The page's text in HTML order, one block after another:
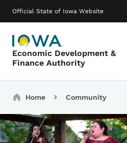
Official State of Iowa Website
Economic Development &
Finance Authority
Main navigation
Breadcrumbs
Home Community